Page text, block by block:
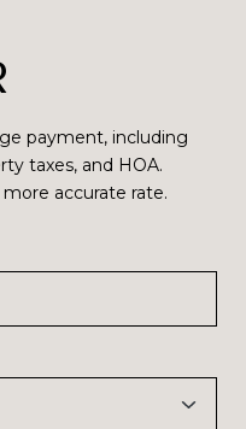
payment, including
taxes, and HOA.
accurate rate.